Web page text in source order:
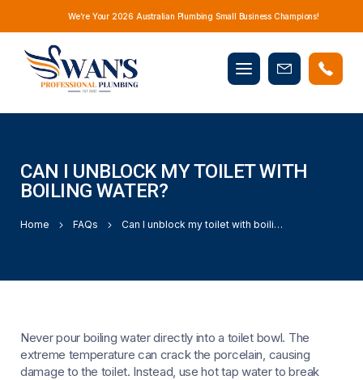
We’re Your 2026 Australian Plumbing Small Business Champions!
Mobile
menu
Book
CAN I UNBLOCK MY TOILET WITH
BOILING WATER?
Home FAQs Can I unblock my toilet with boiling water?
Never pour boiling water directly into a toilet bowl. The
extreme temperature can crack the porcelain, causing
damage to the toilet. Instead, use hot tap water to break